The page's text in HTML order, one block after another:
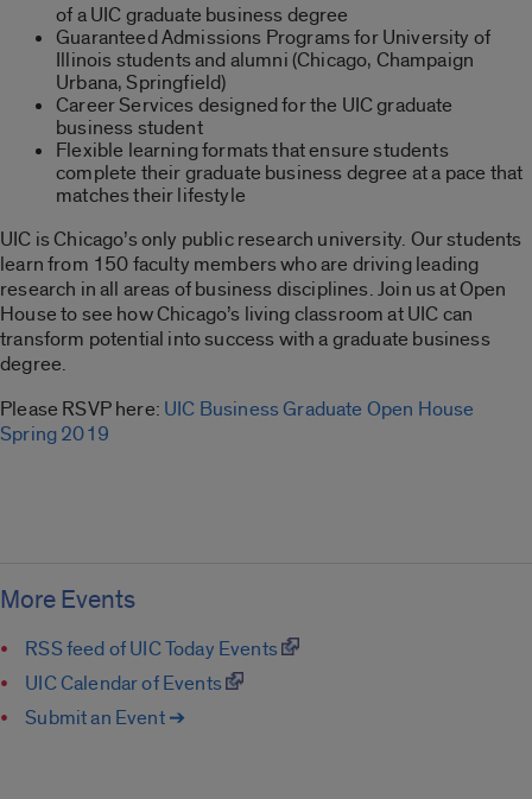
of a UIC graduate business degree
Guaranteed Admissions Programs for University of
Illinois students and alumni (Chicago, Champaign
Urbana, Springfield)
Career Services designed for the UIC graduate
business student
Flexible learning formats that ensure students
complete their graduate business degree at a pace that
matches their lifestyle
UIC is Chicago’s only public research university. Our students
learn from 150 faculty members who are driving leading
research in all areas of business disciplines. Join us at Open
House to see how Chicago’s living classroom at UIC can
transform potential into success with a graduate business
degree.
Please RSVP here: UIC Business Graduate Open House
Spring 2019
More Events
RSS feed of UIC Today Events
UIC Calendar of Events
Submit an Event ➔